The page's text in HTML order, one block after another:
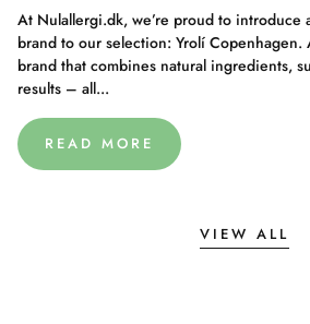
At Nulallergi.dk, we’re proud to introduce
brand to our selection: Yrolí Copenhagen.
brand that combines natural ingredients,
results – all...
READ MORE
VIEW ALL